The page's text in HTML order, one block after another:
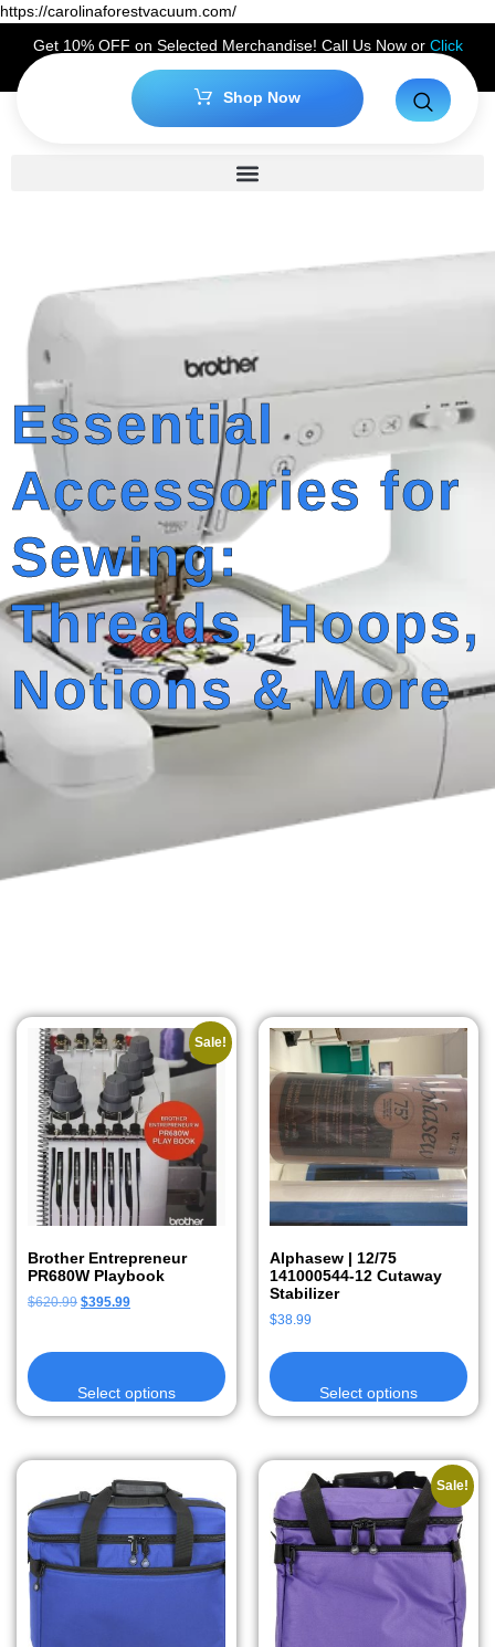
https://carolinaforestvacuum.com/
Get 10% OFF on Selected Merchandise! Call Us Now or Click
Hereto Claim Your Discount!
Shop Now
Essential
Accessories for
Sewing:
Threads, Hoops,
Notions & More
Sale!
Brother Entrepreneur
PR680W Playbook
$620.99 $395.99
Select options
Alphasew | 12/75
141000544-12 Cutaway
Stabilizer
$38.99
Select options
Sale!